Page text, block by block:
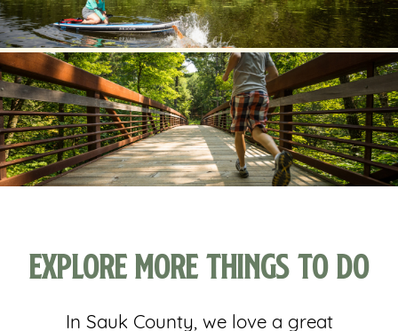
Explore More Things To Do
In Sauk County, we love a great